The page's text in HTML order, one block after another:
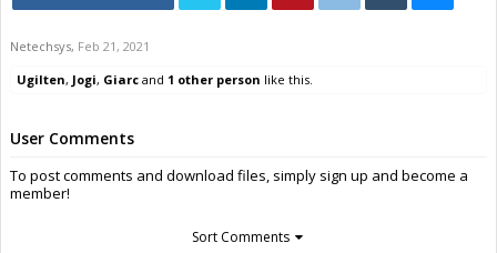
Netechsys, Feb 21, 2021
Ugilten, Jogi, Giarc and 1 other person like this.
User Comments
To post comments and download files, simply sign up and become a
member!
Sort Comments